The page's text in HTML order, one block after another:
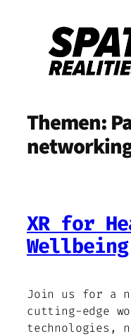
springen
Themen:
XR for
Wellbeing
Join us for a
cutting-edge
technologies,